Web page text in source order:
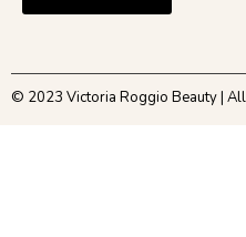
© 2023 Victoria Roggio Beauty |